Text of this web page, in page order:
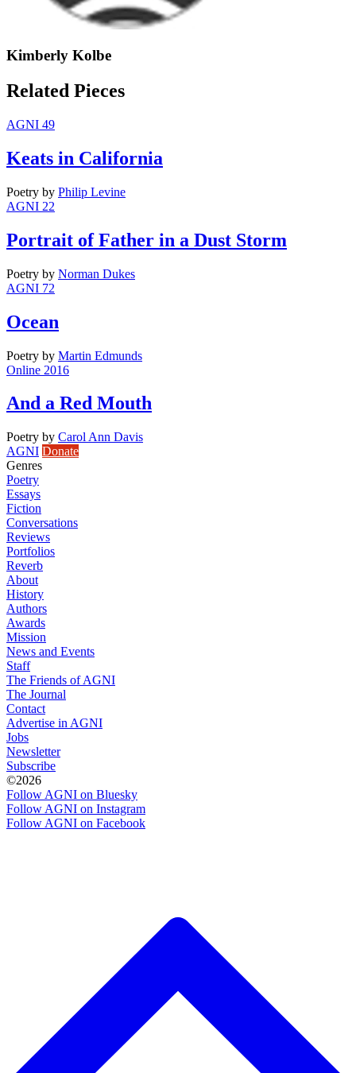
Kimberly Kolbe
Related Pieces
AGNI 49
Keats in California
Poetry by Philip Levine
AGNI 22
Portrait of Father in a Dust Storm
Poetry by Norman Dukes
AGNI 72
Ocean
Poetry by Martin Edmunds
Online 2016
And a Red Mouth
Poetry by Carol Ann Davis
AGNI Donate
Genres
Poetry
Essays
Fiction
Conversations
Reviews
Portfolios
Reverb
About
History
Authors
Awards
Mission
News and Events
Staff
The Friends of AGNI
The Journal
Contact
Advertise in AGNI
Jobs
Newsletter
Subscribe
©2026
Follow AGNI on Bluesky
Follow AGNI on Instagram
Follow AGNI on Facebook